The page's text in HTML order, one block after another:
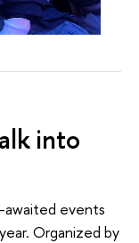
into
awaited events
Organized by